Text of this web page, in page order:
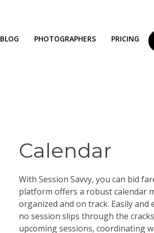
BLOG PHOTOGRAPHERS PRICING
Calendar
With Session Savvy, you can bid
platform offers a robust calendar
organized and on track. Easily
no session slips through the
upcoming sessions, coordinating